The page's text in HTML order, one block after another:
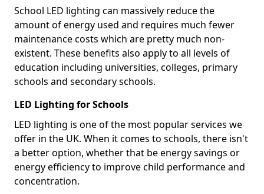
School LED lighting can massively reduce the
amount of energy used and requires much fewer
maintenance costs which are pretty much non-
existent. These benefits also apply to all levels of
education including universities, colleges, primary
schools and secondary schools.
LED Lighting for Schools
LED lighting is one of the most popular services we
offer in the UK. When it comes to schools, there isn't
a better option, whether that be energy savings or
energy efficiency to improve child performance and
concentration.